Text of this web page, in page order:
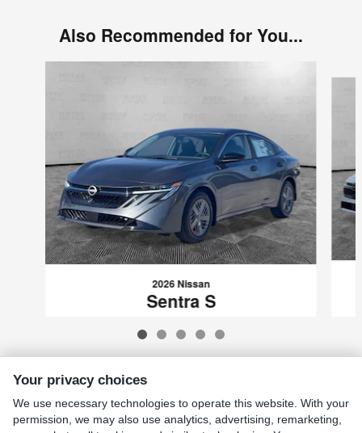
Also Recommended for You...
2026 Nissan
Sentra S
$23,522
Included Packages & Accessories
Your privacy choices
We use necessary technologies to operate this website. With your
permission, we may also use analytics, advertising, remarketing,